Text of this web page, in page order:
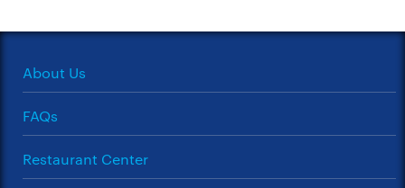
About Us
FAQs
Restaurant Center